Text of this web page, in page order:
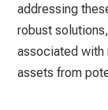
addressing
robust
associated with
assets from